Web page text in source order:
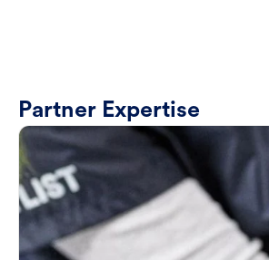
Partner Expertise